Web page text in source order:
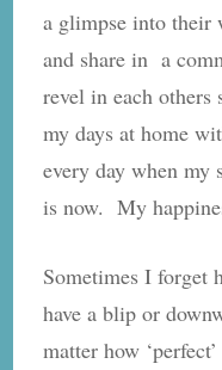
a glimpse into
and share in a
revel in each
my days at home
every day when my
is now. My
Sometimes I forget
have a blip or
matter how